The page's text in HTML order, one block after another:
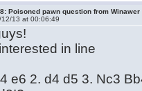
Poisoned pawn question from
12/13 at 00:06:49
in line
e6 2. d4 d5 3. Nc3